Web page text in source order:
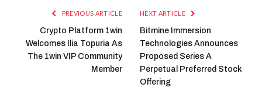
PREVIOUS ARTICLE
Crypto Platform 1win
Welcomes Ilia Topuria As
The 1win VIP Community
Member
NEXT ARTICLE
Bitmine Immersion
Technologies Announces
Proposed Series A
Perpetual Preferred Stock
Offering